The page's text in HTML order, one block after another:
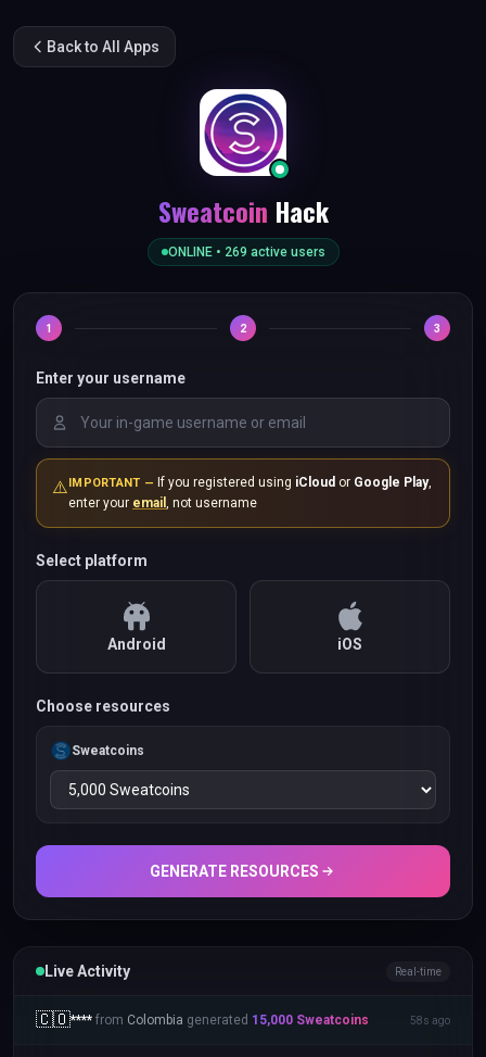
Back to All Apps
Sweatcoin Hack
ONLINE • 269 active users
1 2 3
Enter your username
⚠️IMPORTANT — If you registered using iCloud or Google Play,
enter your email , not username
Select platform
Android iOS
Choose resources
Sweatcoins
GENERATE RESOURCES
Live Activity Real-time
🇨🇴**** from Colombia generated 15,000 Sweatcoins 58s ago